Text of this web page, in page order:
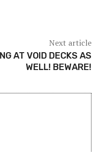
Next article
AT VOID DECKS AS
WELL! BEWARE!